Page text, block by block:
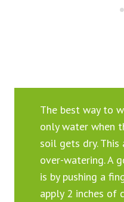
The best way to
only water when
soil gets dry. This
over-watering. A
is by pushing a
apply 2 inches of